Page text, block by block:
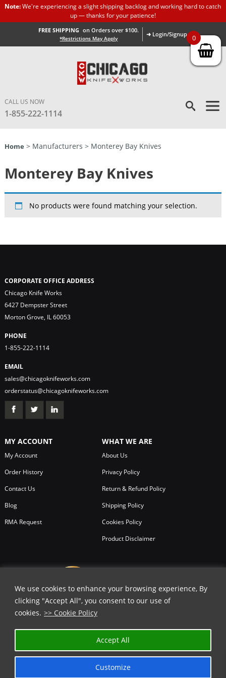
We use cookies to enhance your browsing experience, By
clicking "Accept All", you consent to our use of
cookies. >> Cookie Policy
Customize
Accept All
Note:We're experiencing a slight shipping backlog and working hard to catch
up — thanks for your patience!
FREE SHIPPING on Orders over $100.
*Restrictions May Apply
➜ Login/Signup
CALL US NOW
1-855-222-1114
Home > Manufacturers > Monterey Bay Knives
Monterey Bay Knives
No products were found matching your selection.
CORPORATE OFFICE ADDRESS
Chicago Knife Works
6427 Dempster Street
Morton Grove, IL 60053
PHONE
1-855-222-1114
EMAIL
sales@chicagoknifeworks.com
orderstatus@chicagoknifeworks.com
MY ACCOUNT
My Account
Order History
Contact Us
Blog
RMA Request
WHAT WE ARE
About Us
Privacy Policy
Return & Refund Policy
Shipping Policy
Cookies Policy
Product Disclaimer
0